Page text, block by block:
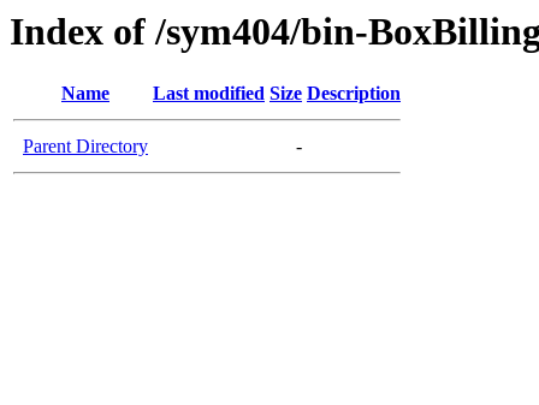
Index of /sym404/bin-
Name Last modified Size Description
Parent Directory -